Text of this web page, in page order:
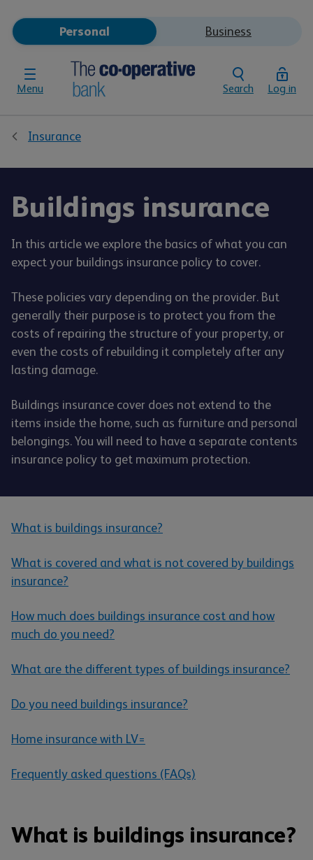
Menu
Personal Business
Search Log in
Insurance
Buildings insurance
In this article we explore the basics of what you can
expect your buildings insurance policy to cover.
These policies vary depending on the provider. But
generally their purpose is to protect you from the
costs of repairing the structure of your property, or
even the costs of rebuilding it completely after any
lasting damage.
Buildings insurance cover does not extend to the
items inside the home, such as furniture and personal
belongings. You will need to have a separate contents
insurance policy to get maximum protection.
What is buildings insurance?
What is covered and what is not covered by buildings
insurance?
How much does buildings insurance cost and how
much do you need?
What are the different types of buildings insurance?
Do you need buildings insurance?
Home insurance with LV=
Frequently asked questions (FAQs)
What is buildings insurance?